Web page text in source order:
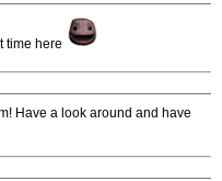
time here
Have a look around and have